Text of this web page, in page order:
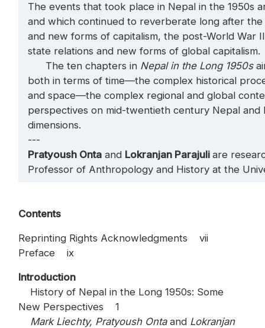
The events that took place in Nepal in the 1950s
and which continued to reverberate long after
and new forms of capitalism, the post-World War
state relations and new forms of global capitalism.
The ten chapters in Nepal in the Long 1950s
both in terms of time—the complex historical
and space—the complex regional and global
perspectives on mid-twentieth century Nepal
dimensions.
---
Pratyoush Onta and Lokranjan Parajuli are
Professor of Anthropology and History at the
Contents
Reprinting Rights Acknowledgments vii
Preface ix
Introduction
History of Nepal in the Long 1950s: Some
New Perspectives 1
Mark Liechty, Pratyoush Ontaand Lokranjan